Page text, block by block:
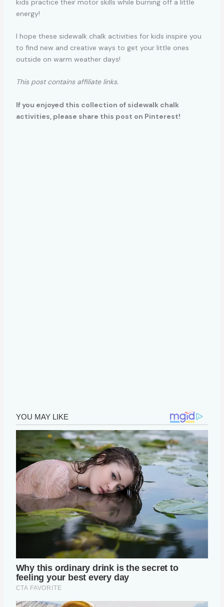
energy!
I hope these sidewalk chalk activities for kids inspire you
to find new and creative ways to get your little ones
outside on warm weather days!
This post contains affiliate links.
If you enjoyed this collection of sidewalk chalk
activities, please share this post on Pinterest!